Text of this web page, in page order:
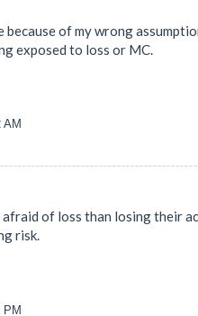
of my wrong
exposed to loss or MC.
AM
of loss than losing their
risk.
PM